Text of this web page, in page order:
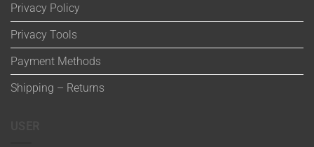
Privacy Policy
Privacy Tools
Payment Methods
Shipping – Returns